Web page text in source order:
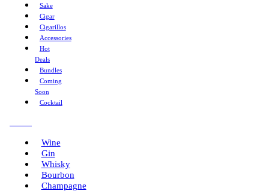
Sake
Cigar
Cigarillos
Accessories
Hot
Deals
Bundles
Coming
Soon
Cocktail
Wine
Gin
Whisky
Bourbon
Champagne